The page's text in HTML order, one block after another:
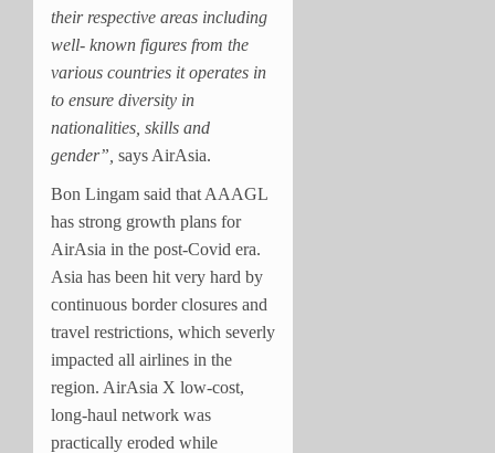
their respective areas including
well- known figures from the
various countries it operates in
to ensure diversity in
nationalities, skills and
gender”, says AirAsia.
Bon Lingam said that AAAGL
has strong growth plans for
AirAsia in the post-Covid era.
Asia has been hit very hard by
continuous border closures and
travel restrictions, which severly
impacted all airlines in the
region. AirAsia X low-cost,
long-haul network was
practically eroded while